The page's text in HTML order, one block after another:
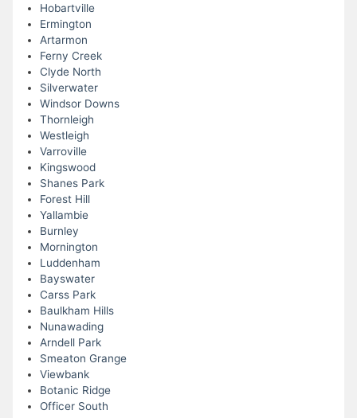
Hobartville
Ermington
Artarmon
Ferny Creek
Clyde North
Silverwater
Windsor Downs
Thornleigh
Westleigh
Varroville
Kingswood
Shanes Park
Forest Hill
Yallambie
Burnley
Mornington
Luddenham
Bayswater
Carss Park
Baulkham Hills
Nunawading
Arndell Park
Smeaton Grange
Viewbank
Botanic Ridge
Officer South